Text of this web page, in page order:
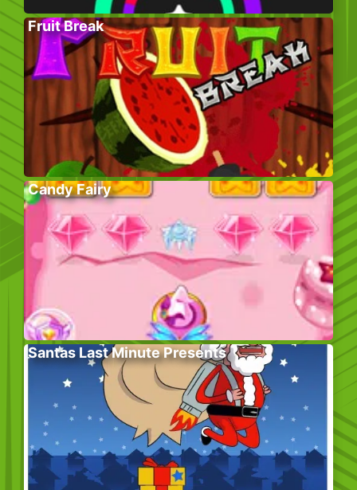
Fruit Break
Candy Fairy
Santas Last Minute Presents